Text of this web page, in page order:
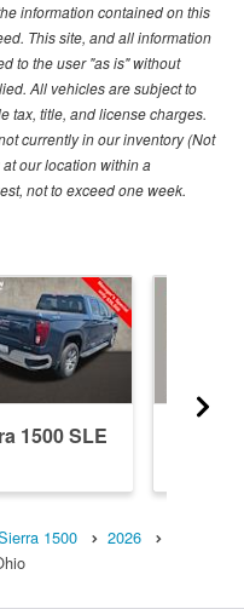
information contained on this
This site, and all information
to the user "as is" without
All vehicles are subject to
tax, title, and license charges.
currently in our inventory (Not
our location within a
not to exceed one week.
1500 SLE
1500
2026